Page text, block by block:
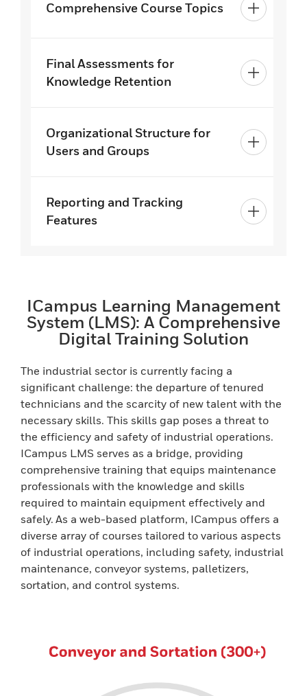
Comprehensive Course Topics
Final Assessments for
Knowledge Retention
Organizational Structure for
Users and Groups
Reporting and Tracking
Features
ICampus Learning Management
System (LMS): A Comprehensive
Digital Training Solution
The industrial sector is currently facing a
significant challenge: the departure of tenured
technicians and the scarcity of new talent with the
necessary skills. This skills gap poses a threat to
the efficiency and safety of industrial operations.
ICampus LMS serves as a bridge, providing
comprehensive training that equips maintenance
professionals with the knowledge and skills
required to maintain equipment effectively and
safely. As a web-based platform, ICampus offers a
diverse array of courses tailored to various aspects
of industrial operations, including safety, industrial
maintenance, conveyor systems, palletizers,
sortation, and control systems.